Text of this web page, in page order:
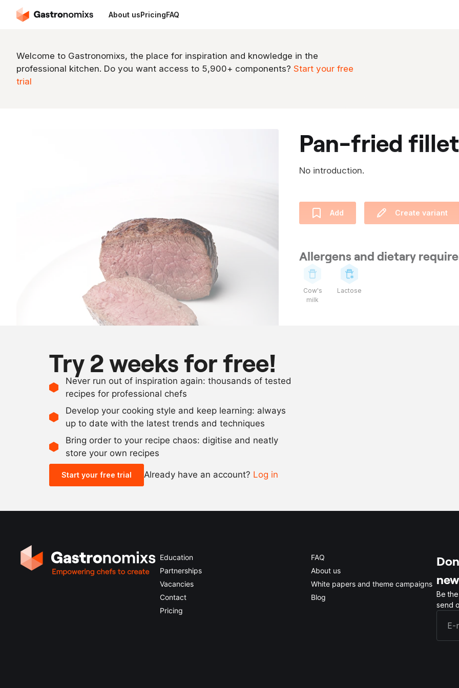
About usPricingFAQ
Welcome to Gastronomixs, the place for inspiration and knowledge in the
professional kitchen. Do you want access to 5,900+ components? Start your free
trial
pan-fried
No introduction.
Add Create variant
Allergens and dietary
Cow's
milk
Lactose
Try 2 weeks for free!
Never run out of inspiration again: thousands of tested
recipes for professional chefs
Develop your cooking style and keep learning: always
up to date with the latest trends and techniques
Bring order to your recipe chaos: digitise and neatly
store your own recipes
Start your free trial Already have an account? Log in
Education
Partnerships
Vacancies
Contact
Pricing
FAQ
About us
White papers and theme campaigns
Blog
Be
send